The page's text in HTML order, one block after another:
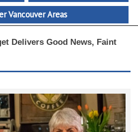
Vancouver Areas
Delivers Good News, Faint